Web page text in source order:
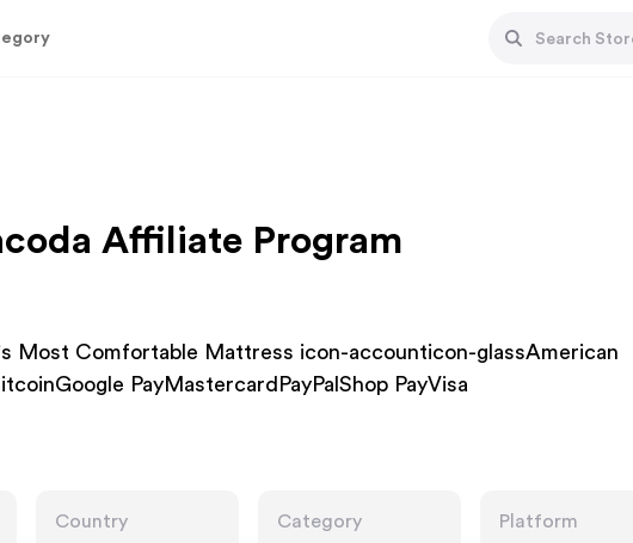
Affiliate Program
Most Comfortable Mattress icon-accounticon-glassAmerican
PayMastercardPayPalShop PayVisa
Country
Category
Platform